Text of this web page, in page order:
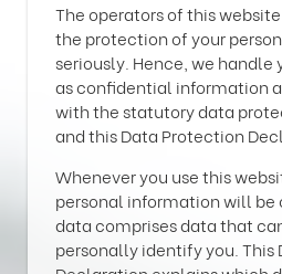
The operators of this
the protection of your
seriously. Hence, we handle
as confidential information
with the statutory data
and this Data Protection
Whenever you use this
personal information will be
data comprises data that
personally identify you. This